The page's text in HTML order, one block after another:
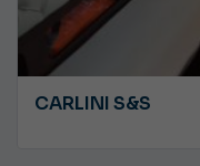
ANGRY PLASTILUPI